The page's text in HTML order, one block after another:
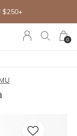
0
$250+